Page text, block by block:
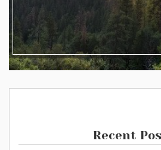
Recent